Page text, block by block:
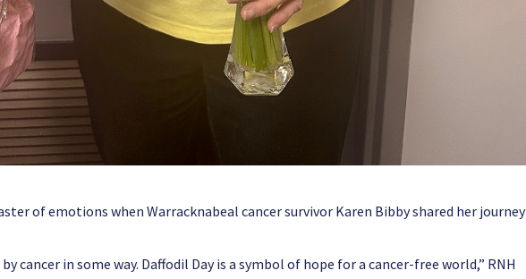
of emotions when Warracknabeal cancer survivor Karen Bibby shared her journey
cancer in some way. Daffodil Day is a symbol of hope for a cancer-free world,” RNH